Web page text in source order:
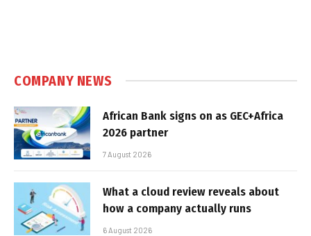
COMPANY NEWS
African Bank signs on as GEC+Africa
2026 partner
7 August 2026
What a cloud review reveals about
how a company actually runs
6 August 2026